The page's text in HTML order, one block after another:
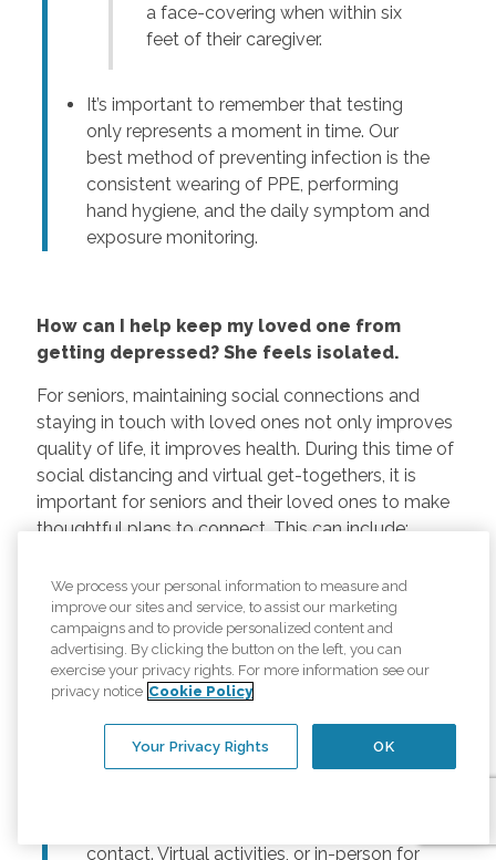
a face-covering when within six
feet of their caregiver.
It’s important to remember that testing
only represents a moment in time. Our
best method of preventing infection is the
consistent wearing of PPE, performing
hand hygiene, and the daily symptom and
exposure monitoring.
How can I help keep my loved one from
getting depressed? She feels isolated.
For seniors, maintaining social connections and
staying in touch with loved ones not only improves
quality of life, it improves health. During this time of
social distancing and virtual get-togethers, it is
important for seniors and their loved ones to make
thoughtful plans to connect. This can include:
Regularly scheduled phone and video
chats –Regular calls and touchpoints can
help seniors stay connected to friends and
family across the country. There are many
free options for video meetings, and
loved ones a tablet or other device for
those that may not have one.
contact. Virtual activities, or in-person for
We process your personal information to measure and
improve our sites and service, to assist our marketing
campaigns and to provide personalized content and
advertising. By clicking the button on the left, you can
exercise your privacy rights. For more information see our
privacy notice Cookie Policy
OK
Your Privacy Rights